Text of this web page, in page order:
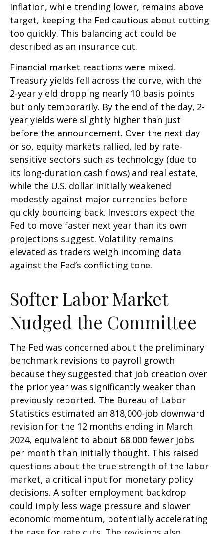
Inflation, while trending lower, remains above
target, keeping the Fed cautious about cutting
too quickly. This balancing act could be
described as an insurance cut.
Financial market reactions were mixed.
Treasury yields fell across the curve, with the
2-year yield dropping nearly 10 basis points
but only temporarily. By the end of the day, 2-
year yields were slightly higher than just
before the announcement. Over the next day
or so, equity markets rallied, led by rate-
sensitive sectors such as technology (due to
its long-duration cash flows) and real estate,
while the U.S. dollar initially weakened
modestly against major currencies before
quickly bouncing back. Investors expect the
Fed to move faster next year than its own
projections suggest. Volatility remains
elevated as traders weigh incoming data
against the Fed’s conflicting tone.
Softer Labor Market
Nudged the Committee
The Fed was concerned about the preliminary
benchmark revisions to payroll growth
because they suggested that job creation over
the prior year was significantly weaker than
previously reported. The Bureau of Labor
Statistics estimated an 818,000-job downward
revision for the 12 months ending in March
2024, equivalent to about 68,000 fewer jobs
per month than initially thought. This raised
questions about the true strength of the labor
market, a critical input for monetary policy
decisions. A softer employment backdrop
could imply less wage pressure and slower
economic momentum, potentially accelerating